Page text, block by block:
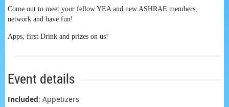
Come out to meet your fellow YEA and new ASHRAE members,
network and have fun!
Apps, first Drink and prizes on us!
Event details
Included: Appetizers